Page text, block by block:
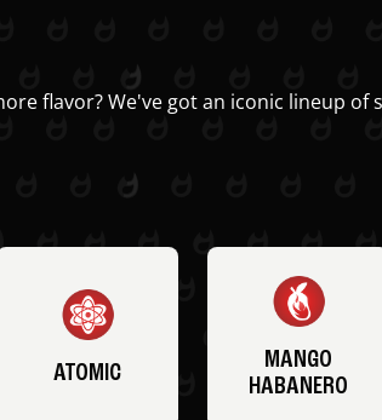
flavor? We've got an iconic lineup
ATOMIC
MANGO
HABANERO